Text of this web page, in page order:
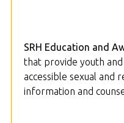
SRH Education and
that provide youth and
accessible sexual and
information and